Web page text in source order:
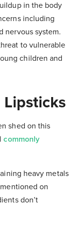
in the body
including
nervous system.
to vulnerable
children and
Lipsticks
shed on this
commonly
heavy metals
on
don’t